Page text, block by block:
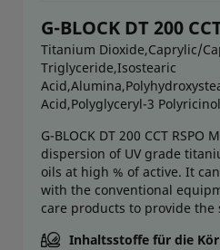
G-BLOCK DT 200
Titanium Dioxide,Caprylic/
Triglyceride,Isostearic
Acid,Polyglyceryl-3
G-BLOCK DT 200 CCT
dispersion of UV grade
oils at high % of active. It
with the conventional
care products to provide
Inhaltsstoffe für die